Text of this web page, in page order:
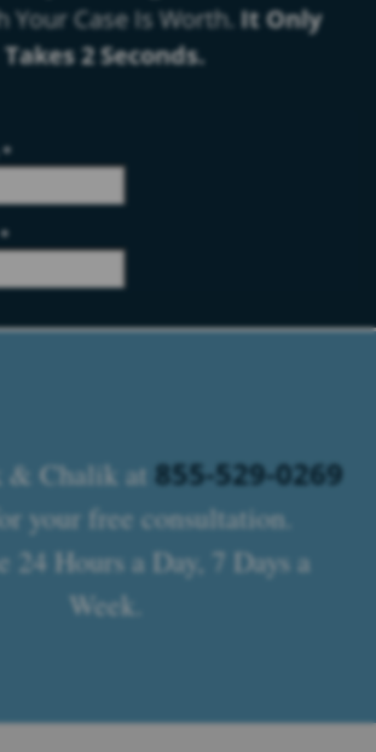
Your Case Is Worth. It Only
Takes 2 Seconds.
Chalik at 855-529-0269
your free consultation.
24 Hours a Day, 7 Days a
Week.